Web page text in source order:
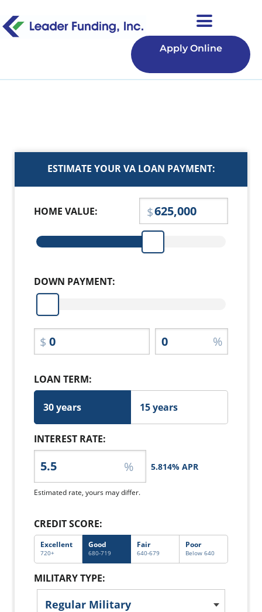
Apply Online